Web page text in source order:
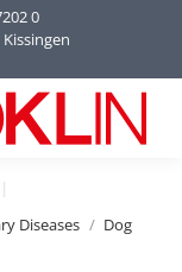
0
Diseases
Dog